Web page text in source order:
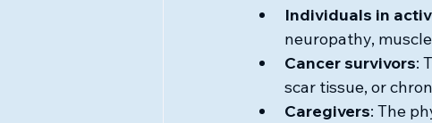
Individuals in
neuropathy,
Cancer survivors:
scar tissue, or
Caregivers: The